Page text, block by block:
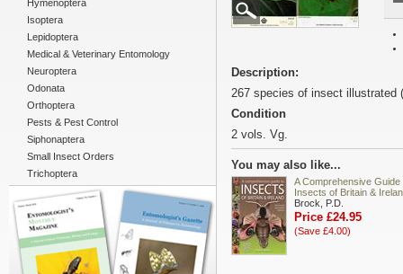
Hymenoptera
Isoptera
Lepidoptera
Medical & Veterinary Entomology
Neuroptera
Odonata
Orthoptera
Pests & Pest Control
Siphonaptera
Small Insect Orders
Trichoptera
Description:
267 species of insect illustrated
Condition
2 vols. Vg.
You may also like...
A Comprehensive Guide
Insects of Britain &
Brock, P.D.
Price £24.95
(Save £4.00)